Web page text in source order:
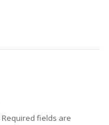
Required fields are